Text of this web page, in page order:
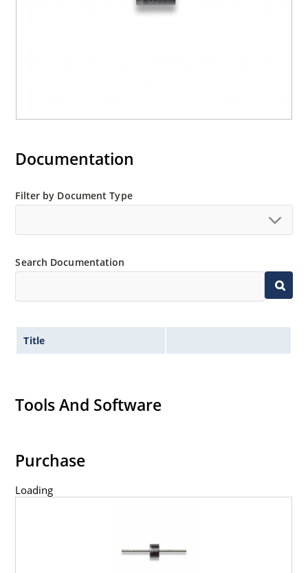
Documentation
Filter by Document Type
Search Documentation
Title
Tools And Software
Purchase
Loading